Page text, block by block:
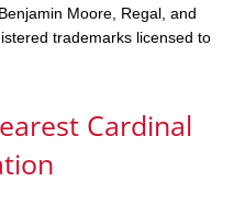
Moore, Regal, and
trademarks licensed to
Cardinal